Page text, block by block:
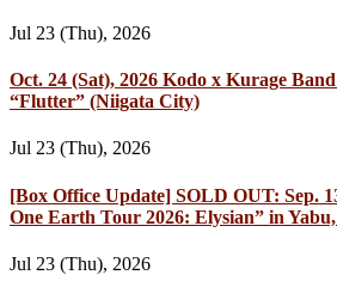
Jul 23 (Thu), 2026
Oct. 24 (Sat), 2026 Kodo x Kurage
“Flutter” (Niigata City)
Jul 23 (Thu), 2026
[Box Office Update] SOLD OUT: Sep.
One Earth Tour 2026: Elysian” in
Jul 23 (Thu), 2026